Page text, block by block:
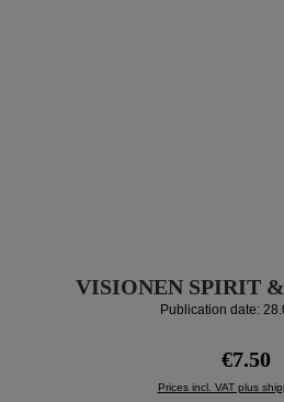
VISIONEN SPIRIT
Publication date:
Regular
€7.50
Prices incl. VAT plus